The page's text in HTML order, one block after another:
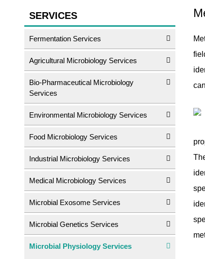
SERVICES
Fermentation Services
Agricultural Microbiology Services
Bio-Pharmaceutical Microbiology
Services
Environmental Microbiology Services
Food Microbiology Services
Industrial Microbiology Services
Medical Microbiology Services
Microbial Exosome Services
Microbial Genetics Services
Microbial Physiology Services